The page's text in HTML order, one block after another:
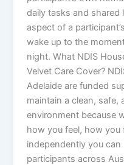
daily tasks and shared
aspect of a
wake up to the
night. What NDIS
Velvet Care Cover?
Adelaide are funded
maintain a clean, safe,
environment because
how you feel, how
independently you
participants across